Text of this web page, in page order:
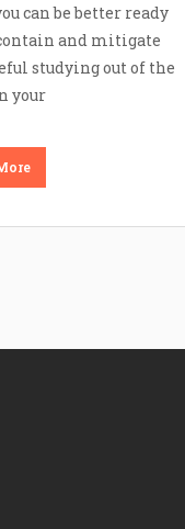
can be better ready
and mitigate
studying out of the
your